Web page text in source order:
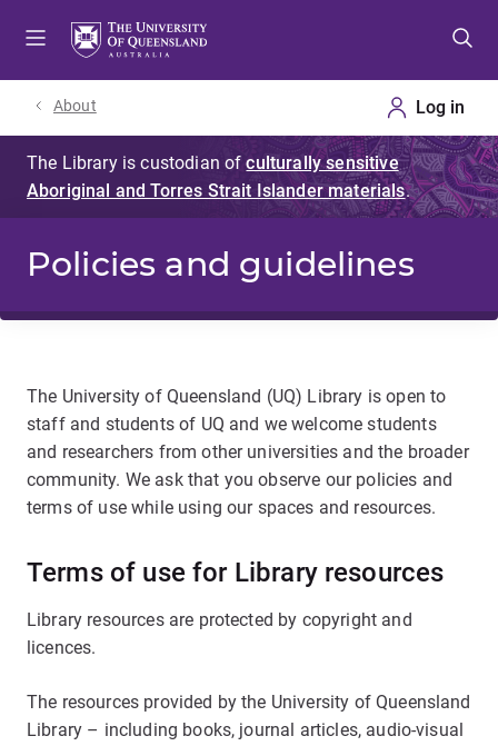
About
Policies and guidelines
The University of Queensland (UQ) Library is open to
staff and students of UQ and we welcome students
and researchers from other universities and the broader
community. We ask that you observe our policies and
terms of use while using our spaces and resources.
Terms of use for Library resources
Library resources are protected by copyright and
licences.
The resources provided by the University of Queensland
Library – including books, journal articles, audio-visual